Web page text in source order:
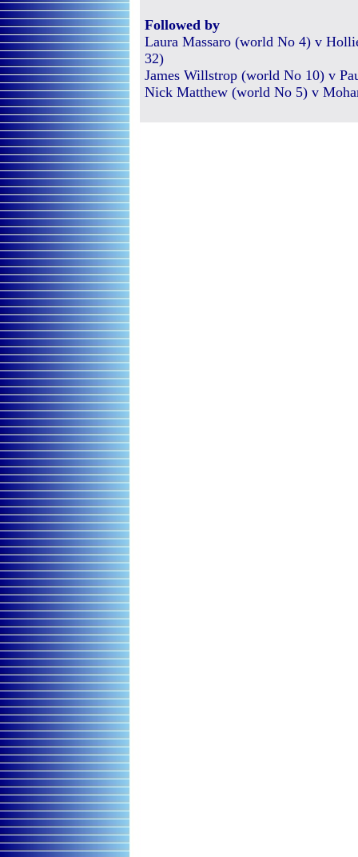
Followed by
Laura Massaro (world No 4) v
32)
James Willstrop (world No 10) v
Nick Matthew (world No 5) v